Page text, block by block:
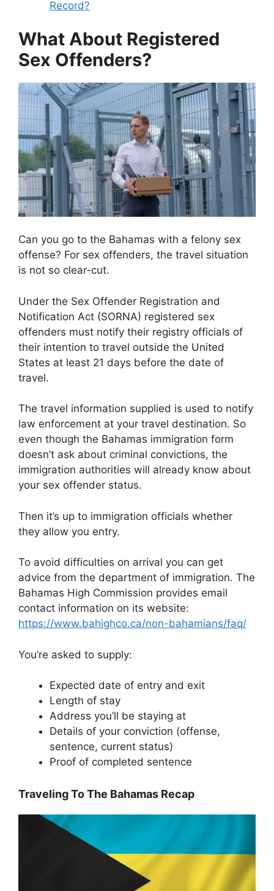
Record?
What About Registered
Sex Offenders?
Can you go to the Bahamas with a felony sex
offense? For sex offenders, the travel situation
is not so clear-cut.
Under the Sex Offender Registration and
Notification Act (SORNA) registered sex
offenders must notify their registry officials of
their intention to travel outside the United
States at least 21 days before the date of
travel.
The travel information supplied is used to notify
law enforcement at your travel destination. So
even though the Bahamas immigration form
doesn’t ask about criminal convictions, the
immigration authorities will already know about
your sex offender status.
Then it’s up to immigration officials whether
they allow you entry.
To avoid difficulties on arrival you can get
advice from the department of immigration. The
Bahamas High Commission provides email
contact information on its website:
https://www.bahighco.ca/non-bahamians/faq/
You’re asked to supply:
Expected date of entry and exit
Length of stay
Address you’ll be staying at
Details of your conviction (offense,
sentence, current status)
Proof of completed sentence
Traveling To The Bahamas Recap